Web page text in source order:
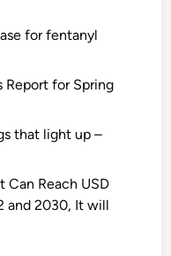
for fentanyl
Report for Spring
that light up –
Can Reach USD
and 2030, It will